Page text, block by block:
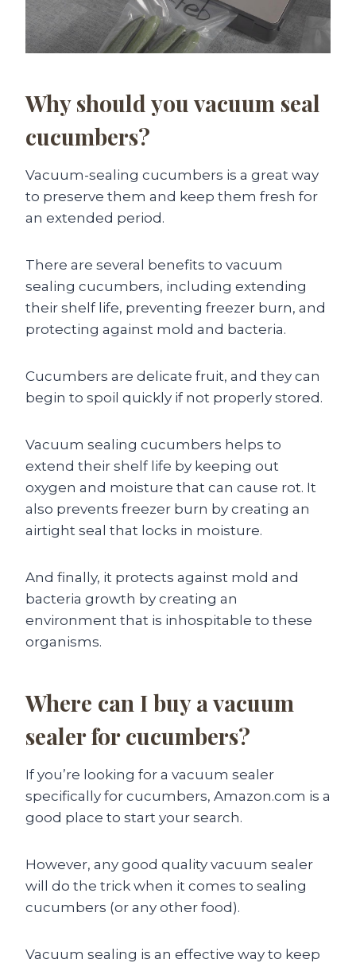
Why should you vacuum seal
cucumbers?
Vacuum-sealing cucumbers is a great way
to preserve them and keep them fresh for
an extended period.
There are several benefits to vacuum
sealing cucumbers, including extending
their shelf life, preventing freezer burn, and
protecting against mold and bacteria.
Cucumbers are delicate fruit, and they can
begin to spoil quickly if not properly stored.
Vacuum sealing cucumbers helps to
extend their shelf life by keeping out
oxygen and moisture that can cause rot. It
also prevents freezer burn by creating an
airtight seal that locks in moisture.
And finally, it protects against mold and
bacteria growth by creating an
environment that is inhospitable to these
organisms.
Where can I buy a vacuum
sealer for cucumbers?
If you’re looking for a vacuum sealer
specifically for cucumbers, Amazon.com is a
good place to start your search.
However, any good quality vacuum sealer
will do the trick when it comes to sealing
cucumbers (or any other food).
Vacuum sealing is an effective way to keep